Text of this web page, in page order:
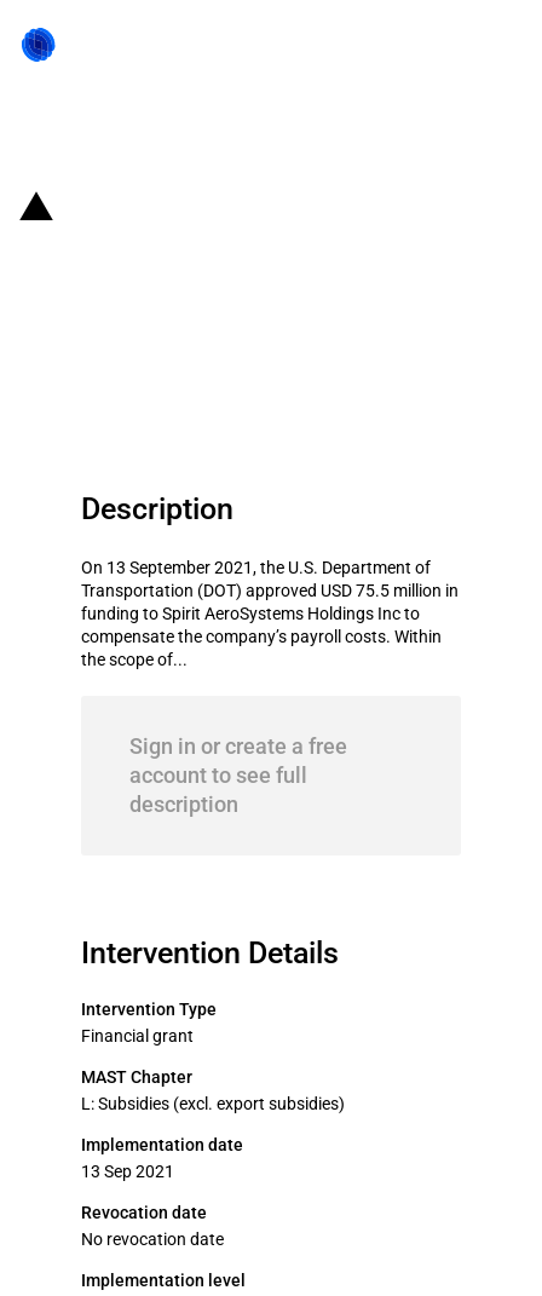
Description
On 13 September 2021, the U.S. Department of
Transportation (DOT) approved USD 75.5 million in
funding to Spirit AeroSystems Holdings Inc to
compensate the company’s payroll costs. Within
the scope of...
Sign in or create a free
account to see full
description
Intervention Details
Intervention Type
Financial grant
MAST Chapter
L: Subsidies (excl. export subsidies)
Implementation date
13 Sep 2021
Revocation date
No revocation date
Implementation level